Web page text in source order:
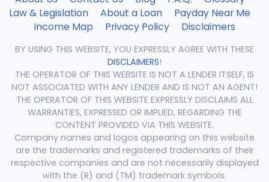
Law & Legislation
About a Loan
Payday Near Me
Income Map
Privacy Policy Disclaimers
BY USING THIS WEBSITE, YOU EXPRESSLY AGREE WITH THESE
DISCLAIMERS!
THE OPERATOR OF THIS WEBSITE IS NOT A LENDER ITSELF, IS
NOT ASSOCIATED WITH ANY LENDER AND IS NOT AN AGENT!
THE OPERATOR OF THIS WEBSITE EXPRESSLY DISCLAIMS ALL
WARRANTIES, EXPRESSED OR IMPLIED, REGARDING THE
CONTENT PROVIDED VIA THIS WEBSITE.
Company names and logos appearing on this website
are the trademarks and registered trademarks of their
respective companies and are not necessarily displayed
with the (R) and (TM) trademark symbols.